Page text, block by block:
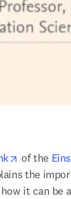
opens in
of the
in new tab/
the
it can be